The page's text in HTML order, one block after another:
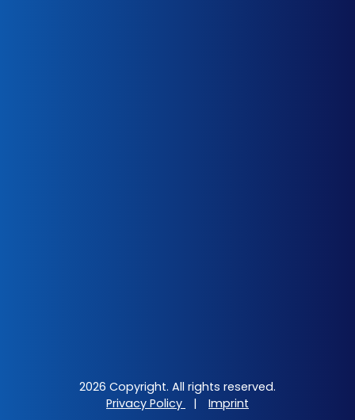
2026 Copyright. All rights reserved.
Privacy Policy
| Imprint